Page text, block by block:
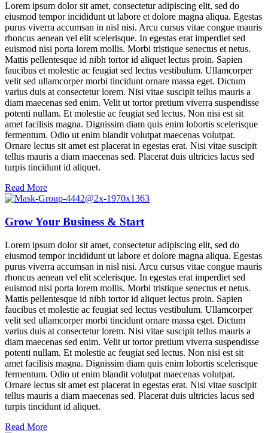
Lorem ipsum dolor sit amet, consectetur adipiscing elit, sed do
eiusmod tempor incididunt ut labore et dolore magna aliqua. Egestas
purus viverra accumsan in nisl nisi. Arcu cursus vitae congue mauris
rhoncus aenean vel elit scelerisque. In egestas erat imperdiet sed
euismod nisi porta lorem mollis. Morbi tristique senectus et netus.
Mattis pellentesque id nibh tortor id aliquet lectus proin. Sapien
faucibus et molestie ac feugiat sed lectus vestibulum. Ullamcorper
velit sed ullamcorper morbi tincidunt ornare massa eget. Dictum
varius duis at consectetur lorem. Nisi vitae suscipit tellus mauris a
diam maecenas sed enim. Velit ut tortor pretium viverra suspendisse
potenti nullam. Et molestie ac feugiat sed lectus. Non nisi est sit
amet facilisis magna. Dignissim diam quis enim lobortis scelerisque
fermentum. Odio ut enim blandit volutpat maecenas volutpat.
Ornare lectus sit amet est placerat in egestas erat. Nisi vitae suscipit
tellus mauris a diam maecenas sed. Placerat duis ultricies lacus sed
turpis tincidunt id aliquet.
Read More
Grow Your Business & Start
Lorem ipsum dolor sit amet, consectetur adipiscing elit, sed do
eiusmod tempor incididunt ut labore et dolore magna aliqua. Egestas
purus viverra accumsan in nisl nisi. Arcu cursus vitae congue mauris
rhoncus aenean vel elit scelerisque. In egestas erat imperdiet sed
euismod nisi porta lorem mollis. Morbi tristique senectus et netus.
Mattis pellentesque id nibh tortor id aliquet lectus proin. Sapien
faucibus et molestie ac feugiat sed lectus vestibulum. Ullamcorper
velit sed ullamcorper morbi tincidunt ornare massa eget. Dictum
varius duis at consectetur lorem. Nisi vitae suscipit tellus mauris a
diam maecenas sed enim. Velit ut tortor pretium viverra suspendisse
potenti nullam. Et molestie ac feugiat sed lectus. Non nisi est sit
amet facilisis magna. Dignissim diam quis enim lobortis scelerisque
fermentum. Odio ut enim blandit volutpat maecenas volutpat.
Ornare lectus sit amet est placerat in egestas erat. Nisi vitae suscipit
tellus mauris a diam maecenas sed. Placerat duis ultricies lacus sed
turpis tincidunt id aliquet.
Read More